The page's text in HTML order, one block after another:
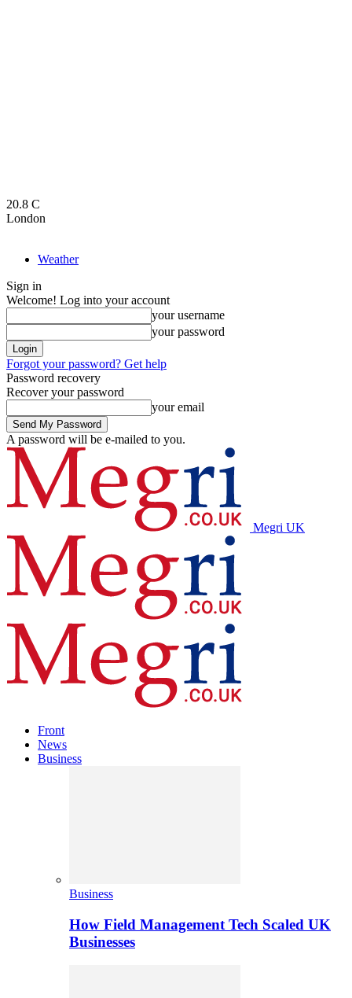
20.8 C
London
Weather
Sign in
Welcome! Log into your account
your username
your password
Forgot your password? Get help
Password recovery
Recover your password
your email
A password will be e-mailed to you.
Megri UK
Front
News
Business
Business
How Field Management Tech Scaled UK
Businesses